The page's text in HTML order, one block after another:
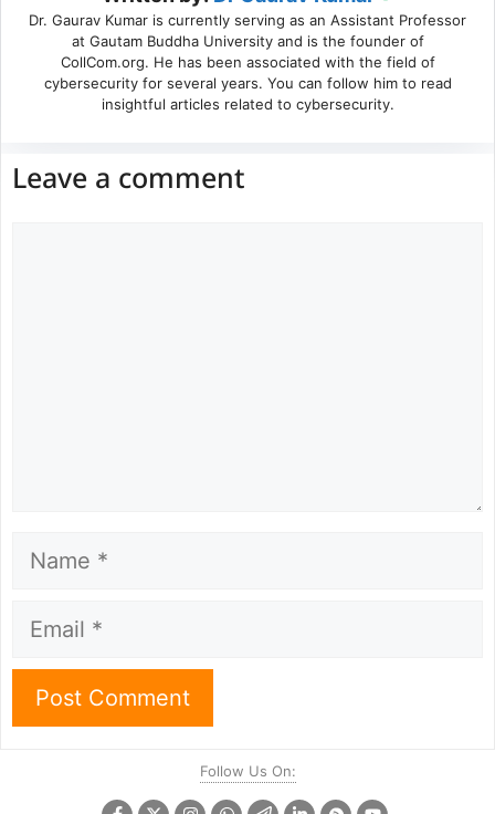
Dr. Gaurav Kumar is currently serving as an Assistant Professor
at Gautam Buddha University and is the founder of
CollCom.org. He has been associated with the field of
cybersecurity for several years. You can follow him to read
insightful articles related to cybersecurity.
Leave a comment
Name
Email
Follow Us On: